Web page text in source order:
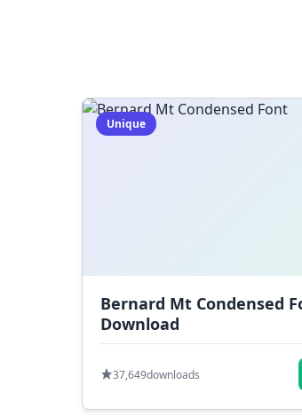
Unique
Bernard Mt Condensed
Download
37,649downloads